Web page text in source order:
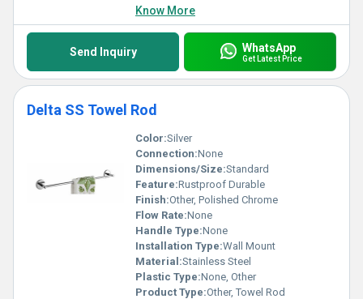
Know More
Send Inquiry WhatsApp
Get Latest Price
Delta SS Towel Rod
Color:Silver
Connection:None
Dimensions/Size:Standard
Feature:Rustproof Durable
Finish:Other, Polished Chrome
Flow Rate:None
Handle Type:None
Installation Type:Wall Mount
Material:Stainless Steel
Plastic Type:None, Other
Product Type:Other, Towel Rod